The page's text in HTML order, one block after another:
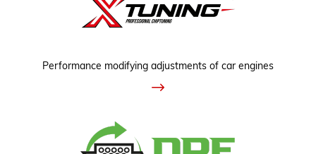
Performance modifying adjustments of car engines